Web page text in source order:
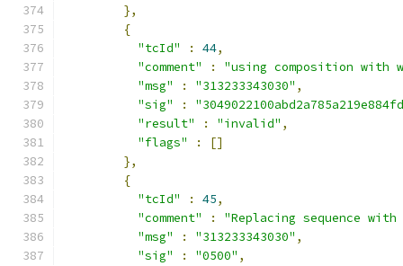
},
{
"tcId"
: 44,
"comment"
:
"using composition with
"msg"
: "313233343030" ,
"sig"
:
"result"
: "invalid" ,
"flags"
:
[]
},
{
"tcId"
: 45,
"comment"
:
"Replacing sequence with
"msg"
: "313233343030" ,
"sig"
: "0500" ,